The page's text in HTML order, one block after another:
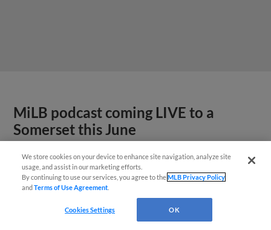
MiLB podcast coming LIVE to a
Somerset this June
We store cookies on your device to enhance site navigation, analyze site
usage, and assist in our marketing efforts.
By continuing to use our services, you agree to theMLB Privacy Policy
andTerms of Use Agreement
Cookies Settings OK